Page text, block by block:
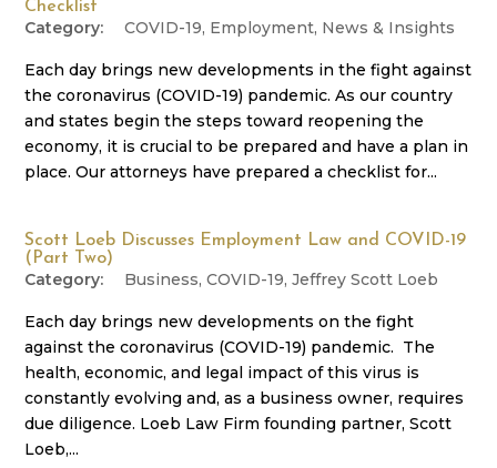
Checklist
COVID-19, Employment, News & Insights
Each day brings new developments in the fight against
the coronavirus (COVID-19) pandemic. As our country
and states begin the steps toward reopening the
economy, it is crucial to be prepared and have a plan in
place. Our attorneys have prepared a checklist for...
Scott Loeb Discusses Employment Law and COVID-19
(Part Two)
Business,COVID-19,Jeffrey Scott Loeb
Each day brings new developments on the fight
against the coronavirus (COVID-19) pandemic. The
health, economic, and legal impact of this virus is
constantly evolving and, as a business owner, requires
due diligence. Loeb Law Firm founding partner, Scott
Loeb,...